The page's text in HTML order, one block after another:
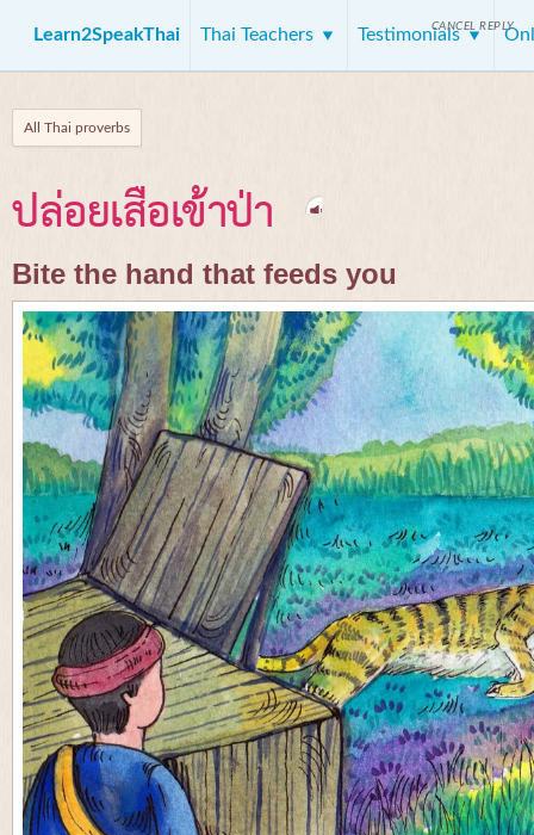
Learn2SpeakThai Thai Teachers Testimonials
All Thai proverbs
ปล่อยเสือเข้าป่า
Bite the hand that feeds you
CANCEL REPLY